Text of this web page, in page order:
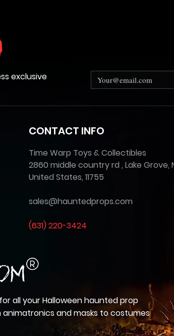
exclusive
CONTACT INFO
Time Warp Toys & Collectibles
2860 middle country rd , Lake Grove,
United States, 11755
sales@hauntedprops.com
(631) 220-3424
all your Halloween haunted prop
and masks to costumes